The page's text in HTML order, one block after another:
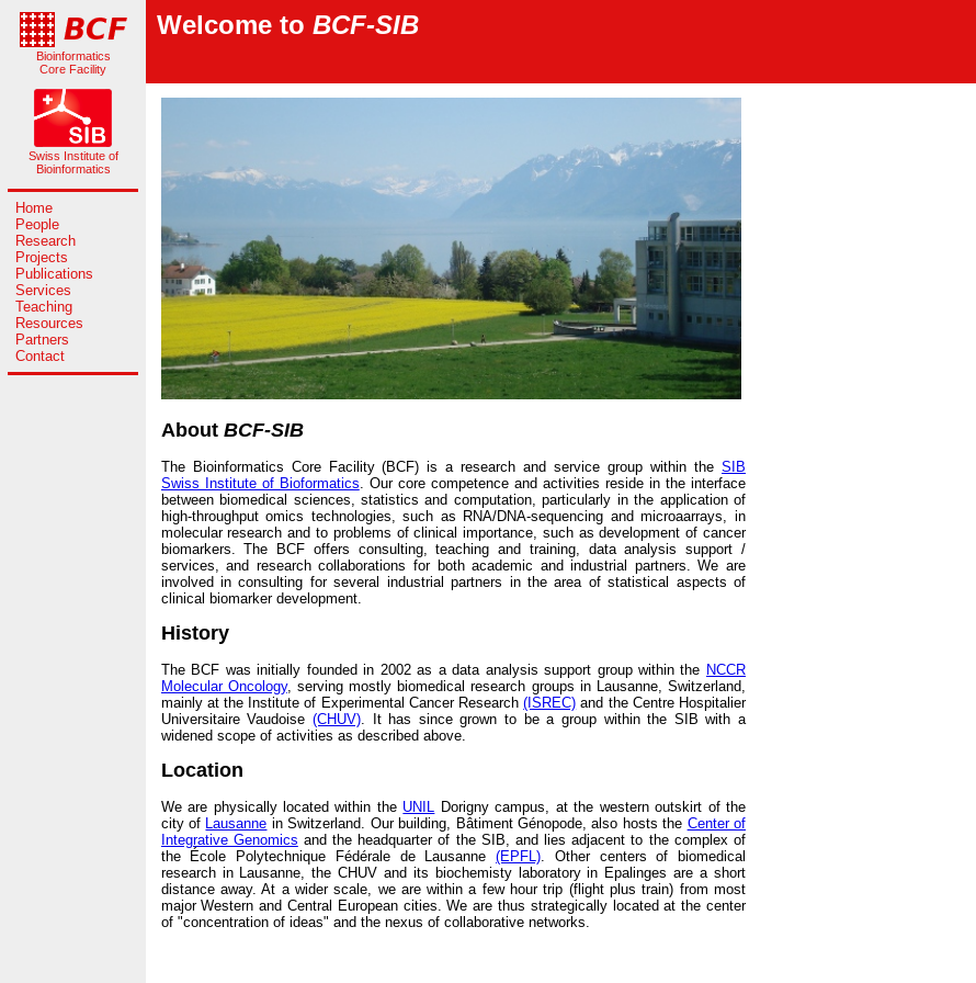
Bioinformatics
Core Facility
Swiss Institute of
Bioinformatics
Home
People
Research
Projects
Publications
Services
Teaching
Resources
Partners
Contact
Welcome toBCF-SIB
About BCF-SIB
The Bioinformatics Core Facility (BCF) is a research and service group within the SIB
Swiss Institute of Bioformatics . Our core competence and activities reside in the interface
between biomedical sciences, statistics and computation, particularly in the application of
high-throughput omics technologies, such as RNA/DNA-sequencing and microaarrays, in
molecular research and to problems of clinical importance, such as development of cancer
biomarkers. The BCF offers consulting, teaching and training, data analysis support /
services, and research collaborations for both academic and industrial partners. We are
involved in consulting for several industrial partners in the area of statistical aspects of
clinical biomarker development.
History
The BCF was initially founded in 2002 as a data analysis support group within the NCCR
Molecular Oncology, serving mostly biomedical research groups in Lausanne, Switzerland,
mainly at the Institute of Experimental Cancer Research(ISREC) and the Centre Hospitalier
Universitaire Vaudoise (CHUV). It has since grown to be a group within the SIB with a
widened scope of activities as described above.
Location
We are physically located within the UNIL
Dorigny campus, at the western outskirt of the
city of
Lausanne in Switzerland. Our building, Bâtiment Génopode, also hosts the Center of
Integrative Genomics and the headquarter of the SIB, and lies adjacent to the complex of
the École Polytechnique Fédérale de Lausanne(EPFL) . Other centers of biomedical
research in Lausanne, the CHUV and its biochemisty laboratory in Epalinges are a short
distance away. At a wider scale, we are within a few hour trip (flight plus train) from most
major Western and Central European cities. We are thus strategically located at the center
of "concentration of ideas" and the nexus of collaborative networks.